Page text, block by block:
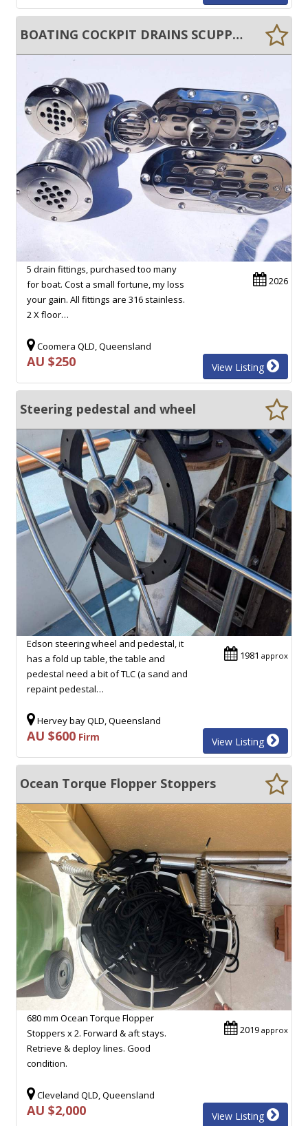
BOATING COCKPIT DRAINS SCUPPER DRAINS ANTI CLOG FLOOR DRAINS
2026
5 drain fittings, purchased too many
for boat. Cost a small fortune, my loss
your gain. All fittings are 316 stainless.
2 X floor…
Coomera QLD, Queensland
AU $250 View Listing
Steering pedestal and wheel
1981 approx
Edson steering wheel and pedestal, it
has a fold up table, the table and
pedestal need a bit of TLC (a sand and
repaint pedestal…
Hervey bay QLD, Queensland
AU $600 Firm View Listing
Ocean Torque Flopper Stoppers
2019 approx
680 mm Ocean Torque Flopper
Stoppers x 2. Forward & aft stays.
Retrieve & deploy lines. Good
condition.
Cleveland QLD, Queensland
AU $2,000 View Listing